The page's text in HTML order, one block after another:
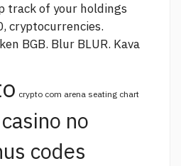
track of your holdings
cryptocurrencies.
BGB. Blur BLUR. Kava
crypto com arena seating chart
no
codes